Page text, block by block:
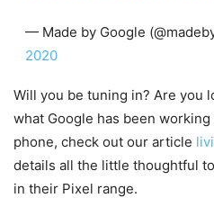
— Made by Google
2020
Will you be tuning in? Are you
what Google has been
phone, check out our article
details all the little thoughtful
in their Pixel range.